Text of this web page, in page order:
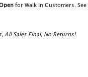
for Walk In Customers. See
All Sales Final, No Returns!